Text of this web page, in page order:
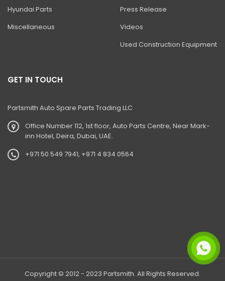
Hyundai Parts
Miscellaneous
Press Release
Videos
Used Construction Equipment
GET IN TOUCH
Partsmith Auto Spare Parts Trading LLC
Office Number 112, 1st floor, Auto Parts Centre, Near Mark-
inn Hotel, Deira, Dubai, UAE.
+971 50 549 7941, +971 4 834 0564
Copyright © 2012 - 2023 Partsmith. All Rights Reserved.